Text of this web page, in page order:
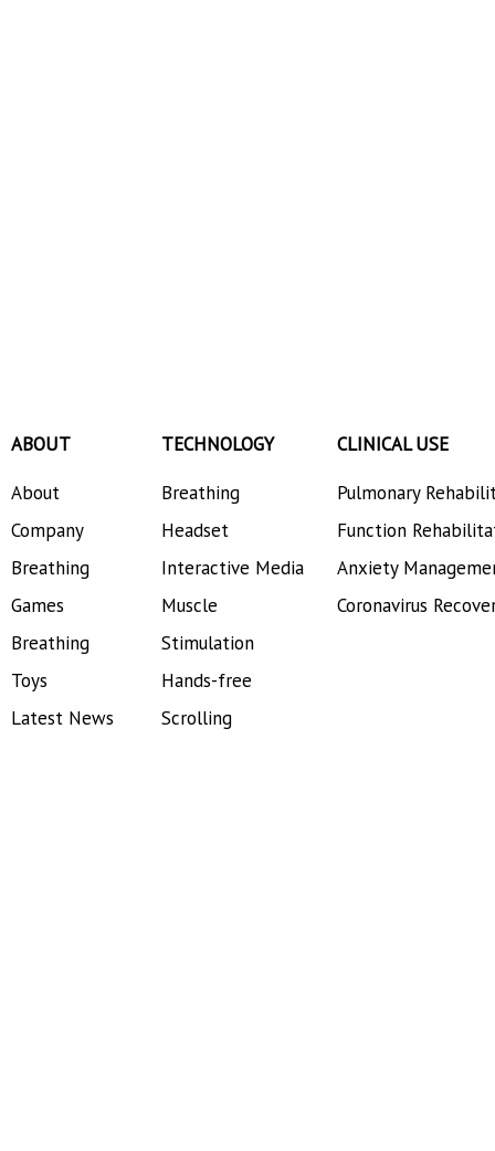
ABOUT
About
Company
Breathing
Games
Breathing
Toys
Latest News
TECHNOLOGY
Breathing
Headset
Interactive Media
Muscle
Stimulation
Hands-free
Scrolling
CLINICAL USE
Pulmonary
Function
Anxiety
Coronavirus